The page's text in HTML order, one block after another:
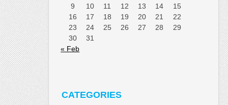
9
10 11 12 13 14
15
16
17 18 19 20 21
22
23
24 25 26 27 28
29
30
31
« Feb
CATEGORIES